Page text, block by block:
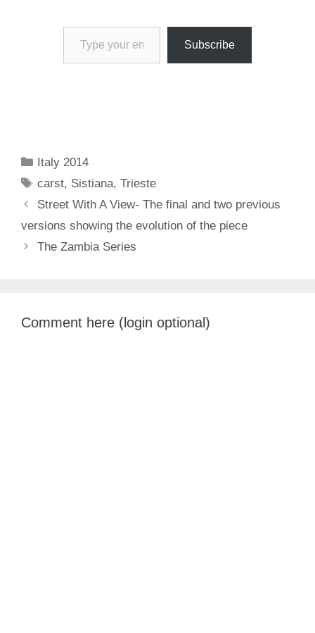
Type your email…
Subscribe
Categories
Italy 2014
Tags
carst, Sistiana,Trieste
Street With A View- The final and two previous
versions showing the evolution of the piece
The Zambia Series
Comment here (login optional)